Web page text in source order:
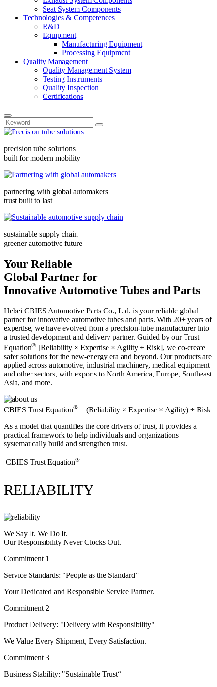
Seat System Components
Technologies & Competences
R&D
Equipment
Manufacturing Equipment
Processing Equipment
Quality Management
Quality Management System
Testing Instruments
Quality Inspection
Certifications
precision tube solutions
built for modern mobility
partnering with global automakers
trust built to last
sustainable supply chain
greener automotive future
Your Reliable
Global Partner for
Innovative Automotive Tubes and Parts
Hebei CBIES Automotive Parts Co., Ltd. is your reliable global
partner for innovative automotive tubes and parts. With 20+ years of
expertise, we have evolved from a precision-tube manufacturer into
a trusted development and delivery partner. Guided by our Trust
Equation® [Reliability × Expertise × Agility ÷ Risk], we co-create
safer solutions for the new-energy era and beyond. Our products are
applied across automotive, industrial machinery, medical equipment
and other sectors, with exports to North America, Europe, Southeast
Asia, and more.
CBIES Trust Equation® = (Reliability × Expertise × Agility) ÷ Risk
As a model that quantifies the core drivers of trust, it provides a
practical framework to help individuals and organizations
systematically build and strengthen trust.
​CBIES Trust Equation®
RELIABILITY
We Say It. We Do It.
Our Responsibility Never Clocks Out.
Commitment 1
Service Standards: "People as the Standard”
Your Dedicated and Responsible Service Partner.
Commitment 2
Product Delivery: "Delivery with Responsibility"
We Value Every Shipment, Every Satisfaction.
Commitment 3
Business Stability: "Sustainable Trust“